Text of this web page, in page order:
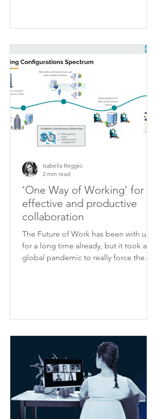
‘One Way of Working’ for
effective and productive
collaboration
The Future of Work has been with us
for a long time already, but it took a
global pandemic to really force the
Isabella Reggio
2 min read